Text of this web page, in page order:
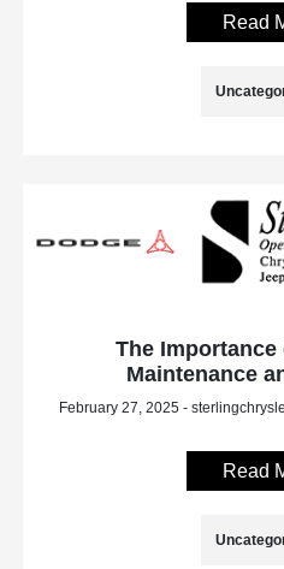
Read
The
Maintenance
February 27, 2025 -
Read